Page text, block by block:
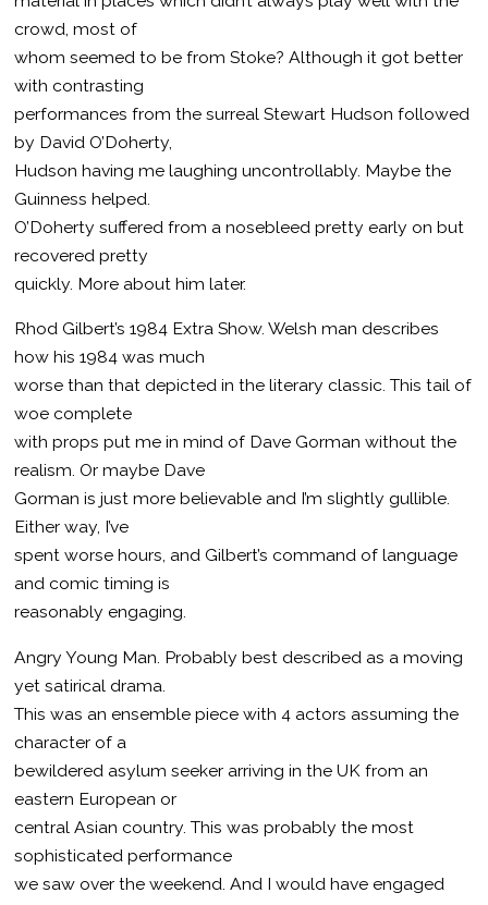
crowd, most of
whom seemed to be from Stoke? Although it got better
with contrasting
performances from the surreal Stewart Hudson followed
by David O’Doherty,
Hudson having me laughing uncontrollably. Maybe the
Guinness helped.
O’Doherty suffered from a nosebleed pretty early on but
recovered pretty
quickly. More about him later.
Rhod Gilbert’s 1984 Extra Show. Welsh man describes
how his 1984 was much
worse than that depicted in the literary classic. This tail of
woe complete
with props put me in mind of Dave Gorman without the
realism. Or maybe Dave
Gorman is just more believable and I’m slightly gullible.
Either way, I’ve
spent worse hours, and Gilbert’s command of language
and comic timing is
reasonably engaging.
Angry Young Man. Probably best described as a moving
yet satirical drama.
This was an ensemble piece with 4 actors assuming the
character of a
bewildered asylum seeker arriving in the UK from an
eastern European or
central Asian country. This was probably the most
sophisticated performance
we saw over the weekend. And I would have engaged